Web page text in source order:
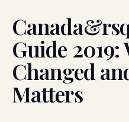
Guide 2019:
Changed
Matters